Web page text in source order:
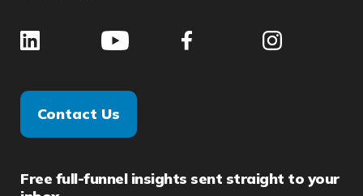
Contact Us
Free full-funnel insights sent straight to your